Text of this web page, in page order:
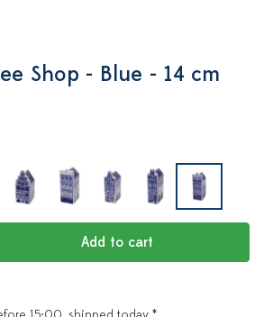
Shop - Blue - 14 cm
Add to cart